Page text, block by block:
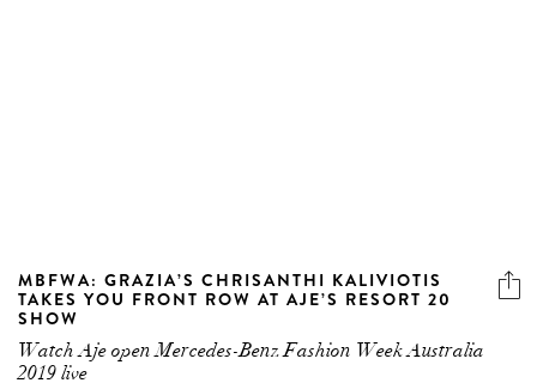
MBFWA: GRAZIA’S CHRISANTHI KALIVIOTIS
TAKES YOU FRONT ROW AT AJE’S RESORT 20
SHOW
Watch Aje open Mercedes-Benz Fashion Week Australia
2019 live